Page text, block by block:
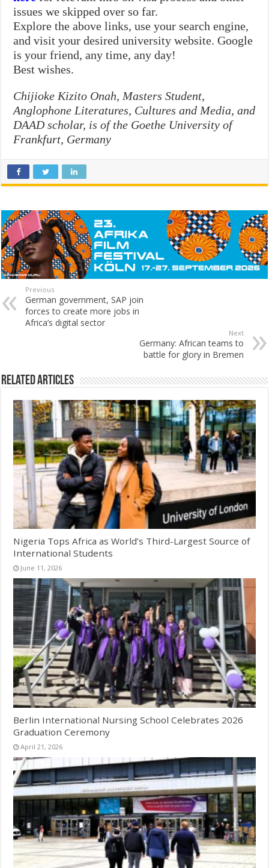
issues we skipped over so far.
Explore the above links, use your search engine,
and visit your desired university website. Google
is your friend, any time, any day!
Best wishes.
Chijioke Kizito Onah, Masters Student,
Anglophone Literatures, Cultures and Media, and
DAAD scholar, is of the Goethe University of
Frankfurt, Germany
Previous
German government, SAP join
forces to create more jobs in
Africa’s digital sector
Next
Germany: African teams to
battle for glory in Bremen
Related Articles
Nigeria Tops Africa as World’s Third-Largest Source of
International Students
June 11, 2026
Berlin International Nursing School Celebrates 2026
Graduation Ceremony
April 21, 2026